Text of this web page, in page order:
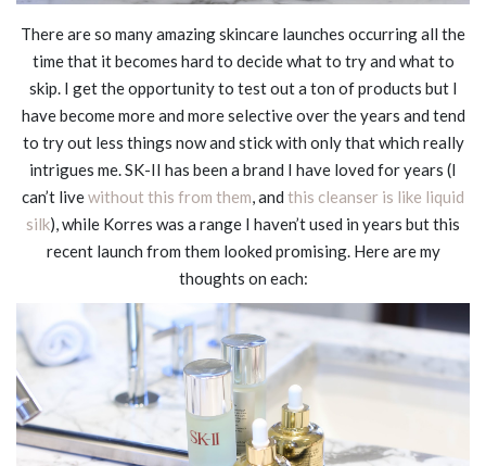
There are so many amazing skincare launches occurring all the
time that it becomes hard to decide what to try and what to
skip. I get the opportunity to test out a ton of products but I
have become more and more selective over the years and tend
to try out less things now and stick with only that which really
intrigues me. SK-II has been a brand I have loved for years (I
can’t livewithout this from them, and this cleanser is like liquid
silk), while Korres was a range I haven’t used in years but this
recent launch from them looked promising. Here are my
thoughts on each: